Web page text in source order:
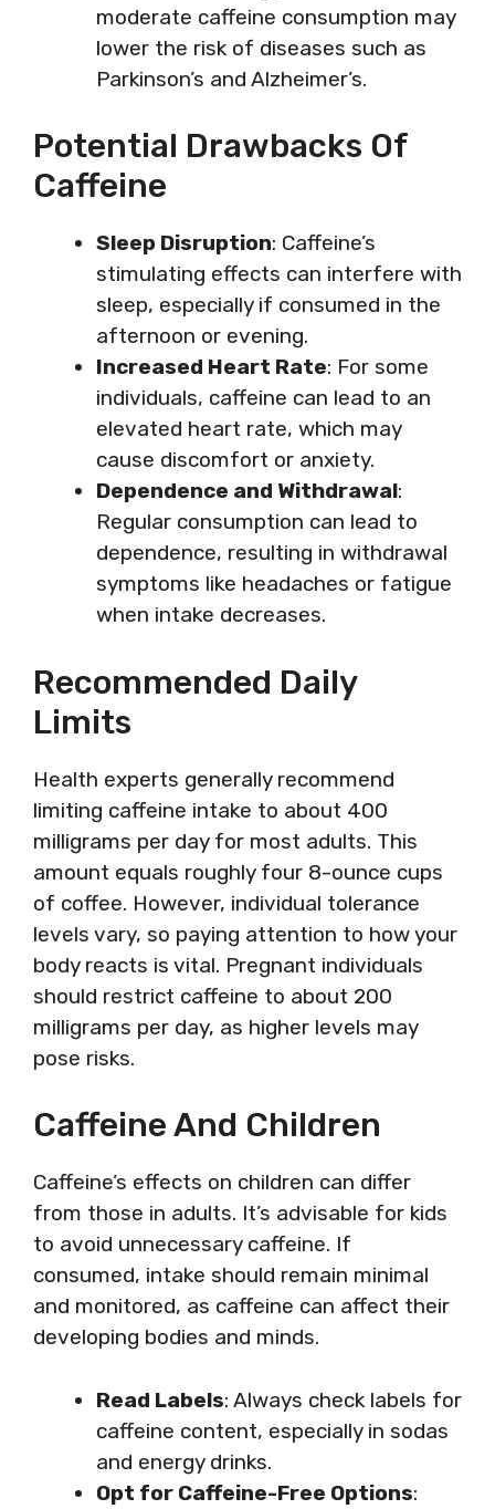
moderate caffeine consumption may
lower the risk of diseases such as
Parkinson’s and Alzheimer’s.
Potential Drawbacks Of
Caffeine
Sleep Disruption: Caffeine’s
stimulating effects can interfere with
sleep, especially if consumed in the
afternoon or evening.
Increased Heart Rate: For some
individuals, caffeine can lead to an
elevated heart rate, which may
cause discomfort or anxiety.
Dependence and Withdrawal:
Regular consumption can lead to
dependence, resulting in withdrawal
symptoms like headaches or fatigue
when intake decreases.
Recommended Daily
Limits
Health experts generally recommend
limiting caffeine intake to about 400
milligrams per day for most adults. This
amount equals roughly four 8-ounce cups
of coffee. However, individual tolerance
levels vary, so paying attention to how your
body reacts is vital. Pregnant individuals
should restrict caffeine to about 200
milligrams per day, as higher levels may
pose risks.
Caffeine And Children
Caffeine’s effects on children can differ
from those in adults. It’s advisable for kids
to avoid unnecessary caffeine. If
consumed, intake should remain minimal
and monitored, as caffeine can affect their
developing bodies and minds.
Read Labels: Always check labels for
caffeine content, especially in sodas
and energy drinks.
Opt for Caffeine-Free Options: